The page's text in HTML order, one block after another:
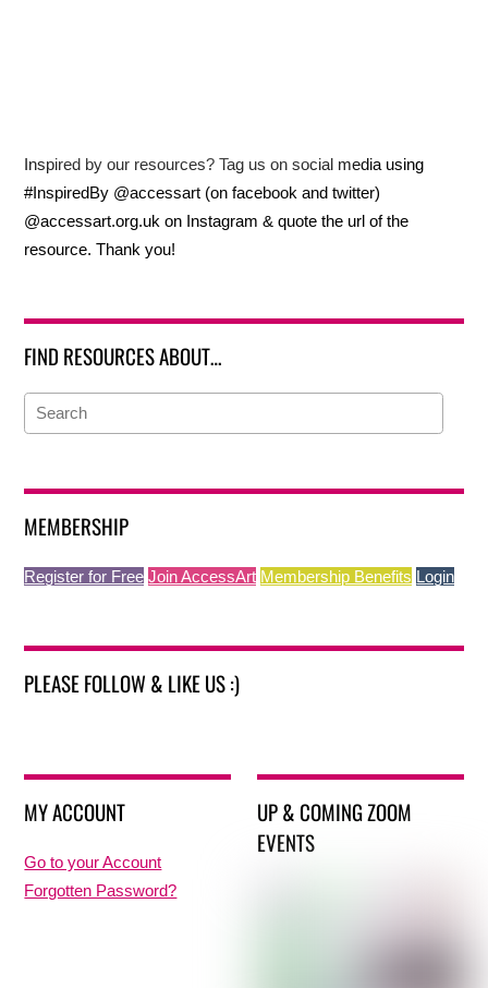
Inspired by our resources? Tag us on social media using
#InspiredBy @accessart (on facebook and twitter)
@accessart.org.uk on Instagram & quote the url of the
resource. Thank you!
FIND RESOURCES ABOUT…
MEMBERSHIP
Register for Free Join AccessArt Membership Benefits Login
PLEASE FOLLOW & LIKE US :)
MY ACCOUNT
Go to your Account
Forgotten Password?
UP & COMING ZOOM
EVENTS